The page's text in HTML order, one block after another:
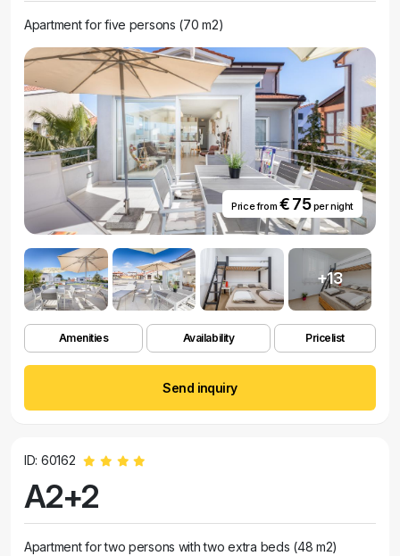
Apartment for five persons (70 m2)
Price from € 75per night
+13
Amenities Availability Pricelist
Send inquiry
ID: 60162
A2+2
Apartment for two persons with two extra beds (48 m2)